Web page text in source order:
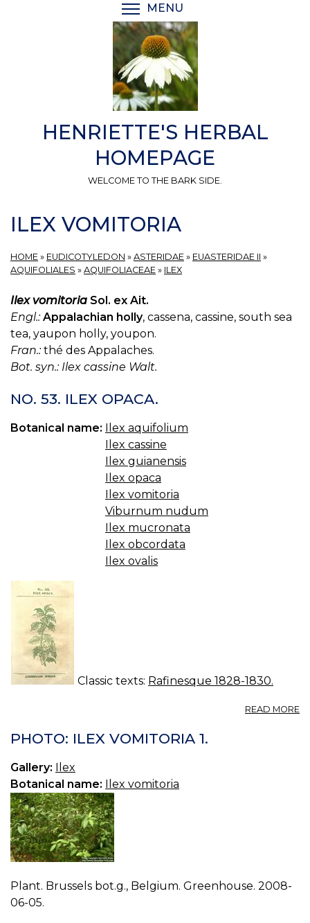
MENU
HENRIETTE'S HERBAL
HOMEPAGE
WELCOME TO THE BARK SIDE.
ILEX VOMITORIA
HOME » EUDICOTYLEDON » ASTERIDAE » EUASTERIDAE II »
AQUIFOLIALES » AQUIFOLIACEAE » ILEX
Ilex vomitoria Sol. ex Ait.
Engl.: Appalachian holly, cassena, cassine, south sea
tea, yaupon holly, youpon.
Fran.:thé des Appalaches.
Bot. syn.: Ilex cassine Walt.
NO. 53. ILEX OPACA.
Botanical name: Ilex aquifolium
Ilex cassine
Ilex guianensis
Ilex opaca
Ilex vomitoria
Viburnum nudum
Ilex mucronata
Ilex obcordata
Ilex ovalis
Classic texts: Rafinesque 1828-1830.
READ MORE
PHOTO: ILEX VOMITORIA 1.
Gallery:
Ilex
Botanical name:
Ilex vomitoria
Plant. Brussels bot.g., Belgium. Greenhouse. 2008-
06-05.